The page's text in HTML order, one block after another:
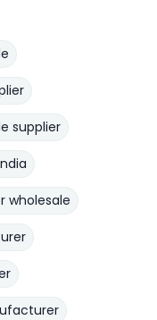
supplier
wholesale